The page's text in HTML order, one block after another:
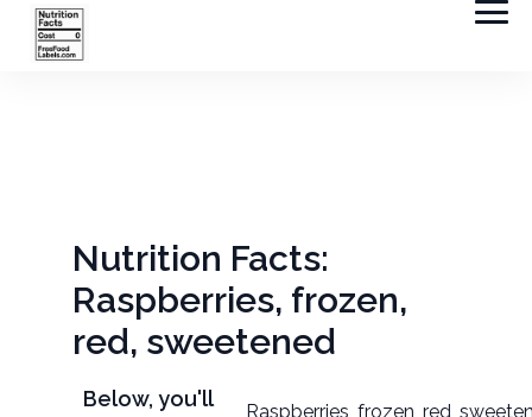
Nutrition Facts:
Raspberries, frozen,
red, sweetened
Below, you'll
Raspberries, frozen, red,